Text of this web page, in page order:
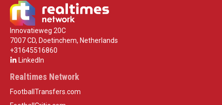
Innovatieweg 20C
7007 CD, Doetinchem, Netherlands
+31645516860
LinkedIn
Realtimes Network
FootballTransfers.com